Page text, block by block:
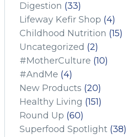
Digestion (33)
Lifeway Kefir Shop (4)
Childhood Nutrition (15)
Uncategorized (2)
#MotherCulture (10)
#AndMe (4)
New Products (20)
Healthy Living (151)
Round Up (60)
Superfood Spotlight (38)